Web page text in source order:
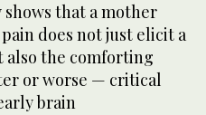
shows that a mother
does not just elicit a
also the comforting
or worse — critical
brain